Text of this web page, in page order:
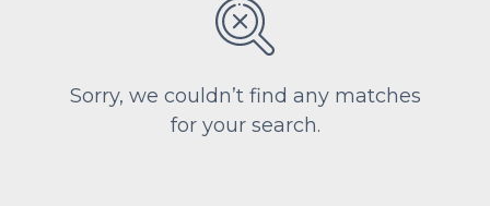
Sorry, we couldn’t find any matches
for your search.